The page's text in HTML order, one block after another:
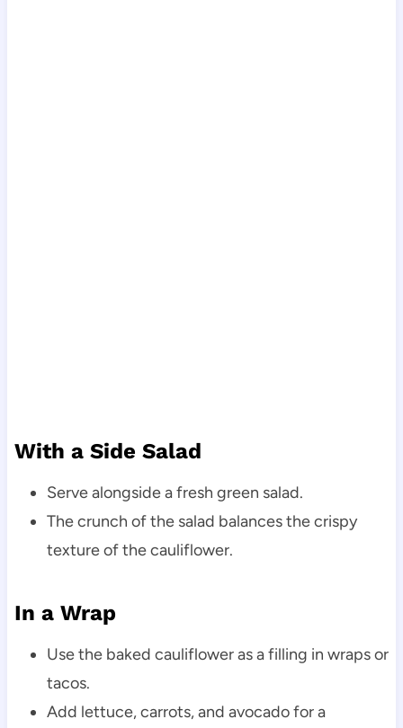
With a Side Salad
Serve alongside a fresh green salad.
The crunch of the salad balances the crispy
texture of the cauliflower.
In a Wrap
Use the baked cauliflower as a filling in wraps or
tacos.
Add lettuce, carrots, and avocado for a